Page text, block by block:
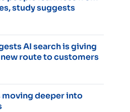
study suggests
AI search is giving
route to customers
moving deeper into